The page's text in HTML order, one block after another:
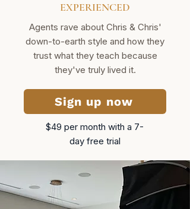
EXPERIENCED
Agents rave about Chris & Chris'
down-to-earth style and how they
trust what they teach because
they've truly lived it.
Sign up now
$49 per month​ with a 7-
day free trial